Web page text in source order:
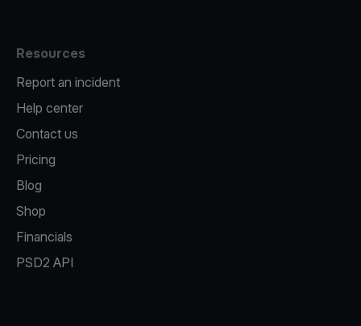
Resources
Report an incident
Help center
Contact us
Pricing
Blog
Shop
Financials
PSD2 API